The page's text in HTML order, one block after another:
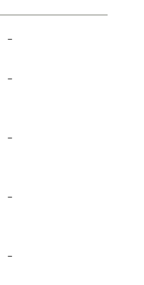
-
-
-
-
-